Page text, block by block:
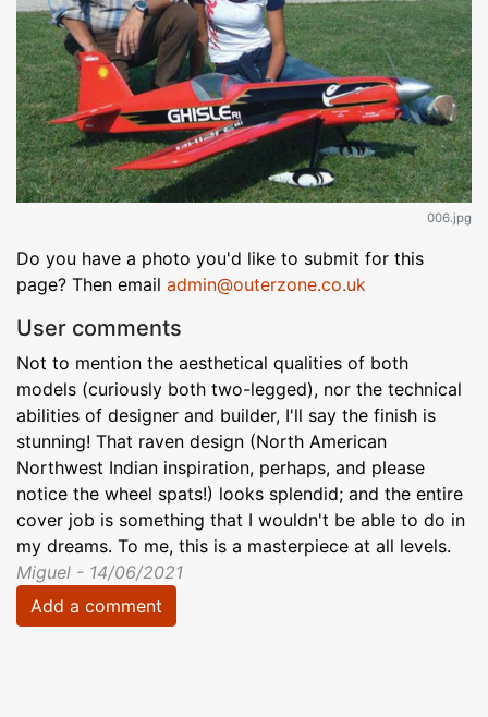
006.jpg
Do you have a photo you'd like to submit for this
page? Then email admin@outerzone.co.uk
User comments
Not to mention the aesthetical qualities of both
models (curiously both two-legged), nor the technical
abilities of designer and builder, I'll say the finish is
stunning! That raven design (North American
Northwest Indian inspiration, perhaps, and please
notice the wheel spats!) looks splendid; and the entire
cover job is something that I wouldn't be able to do in
my dreams. To me, this is a masterpiece at all levels.
Miguel - 14/06/2021
Add a comment